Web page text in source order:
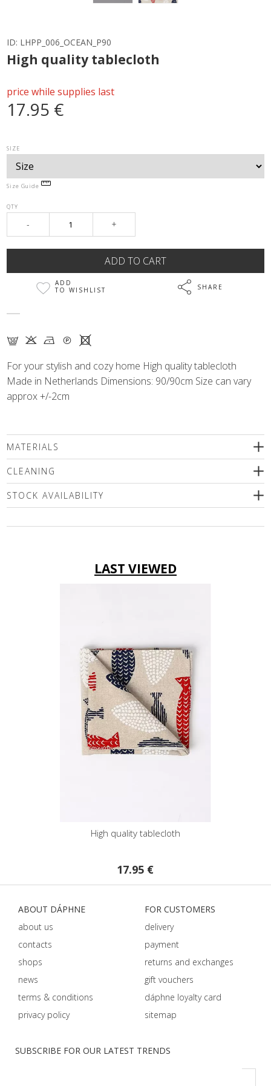
ID: LHPP_006_OCEAN_P90
High quality tablecloth
price while supplies last
17.95 €
SIZE
Size Guide
QTY
- +
ADD
TO WISHLIST
SHARE
G K N Q X
For your stylish and cozy home High quality tablecloth
Made in Netherlands Dimensions: 90/90cm Size can vary
approx +/-2cm
MATERIALS
CLEANING
We recommend delicate machine washing (max. 30'C) followed
by spinning or dry cleaning. Use only a special mild detergents
without bleaching compounds or a wool shampoo! Iron inside
STOCK AVAILABILITY
LAST VIEWED
High quality tablecloth
17.95 €
SUBSCRIBE FOR OUR LATEST TRENDS
ABOUT DÁPHNE
about us
contacts
shops
news
terms & conditions
privacy policy
FOR CUSTOMERS
delivery
payment
returns and exchanges
gift vouchers
dáphnе loyalty card
sitemap